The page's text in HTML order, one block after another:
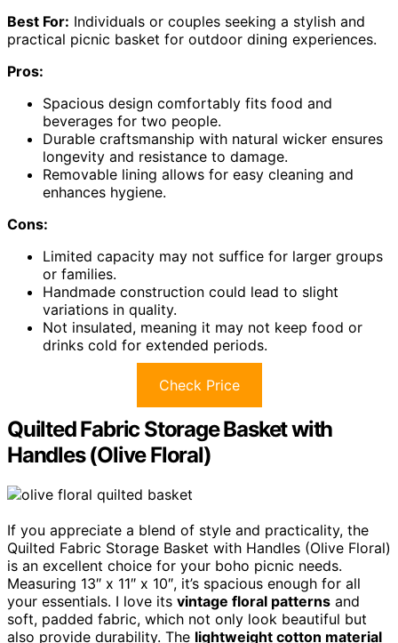
Best For: Individuals or couples seeking a stylish and
practical picnic basket for outdoor dining experiences.
Pros:
Spacious design comfortably fits food and
beverages for two people.
Durable craftsmanship with natural wicker ensures
longevity and resistance to damage.
Removable lining allows for easy cleaning and
enhances hygiene.
Cons:
Limited capacity may not suffice for larger groups
or families.
Handmade construction could lead to slight
variations in quality.
Not insulated, meaning it may not keep food or
drinks cold for extended periods.
Check Price
Quilted Fabric Storage Basket with
Handles (Olive Floral)
If you appreciate a blend of style and practicality, the
Quilted Fabric Storage Basket with Handles (Olive Floral)
is an excellent choice for your boho picnic needs.
Measuring 13″ x 11″ x 10″, it’s spacious enough for all
your essentials. I love its vintage floral patterns and
soft, padded fabric, which not only look beautiful but
also provide durability. The lightweight cotton material